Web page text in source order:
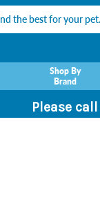
Shop By
Brand
Please